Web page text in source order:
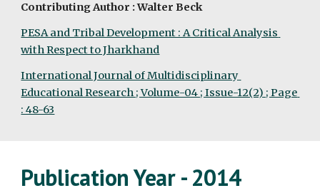
Contributing Author : Walter Beck
PESA and Tribal Development : A Critical Analysis
with Respect to Jharkhand
International Journal of Multidisciplinary
Educational Research ; Volume-04 ; Issue-12(2) ; Page
: 48-63
Publication Year - 2014